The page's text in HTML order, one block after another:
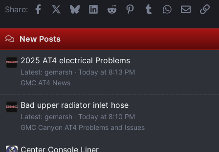
Share: FacebookBlueskyLinkedIn
Reddit Pinterest
Tumblr WhatsApp
Email
New Posts
2025 AT4 electrical Problems
Latest: gemarsh
Today at 8:13 PM
GMC AT4 News
Bad upper radiator inlet hose
Latest: gemarsh
Today at 8:10 PM
GMC Canyon AT4 Problems and Issues
Center Console Liner